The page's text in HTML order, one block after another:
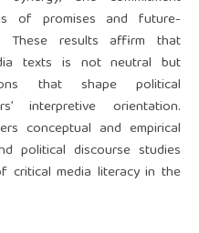
of promises and future-
These results affirm that
texts is not neutral but
that shape political
interpretive orientation.
conceptual and empirical
political discourse studies
critical media literacy in the